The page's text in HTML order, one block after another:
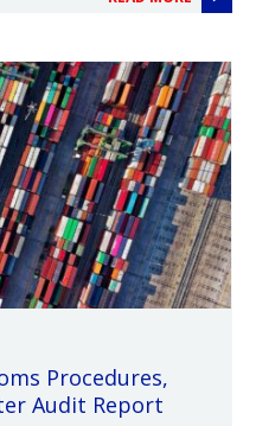
Procedures,
Audit Report